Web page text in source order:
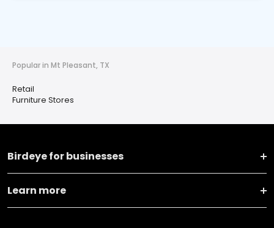
Popular in Mt Pleasant, TX
Retail
Furniture Stores
Birdeye for businesses
Learn more